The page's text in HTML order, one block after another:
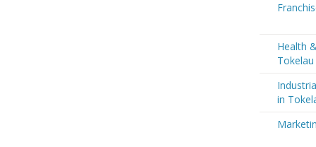
Health
Tokelau
in